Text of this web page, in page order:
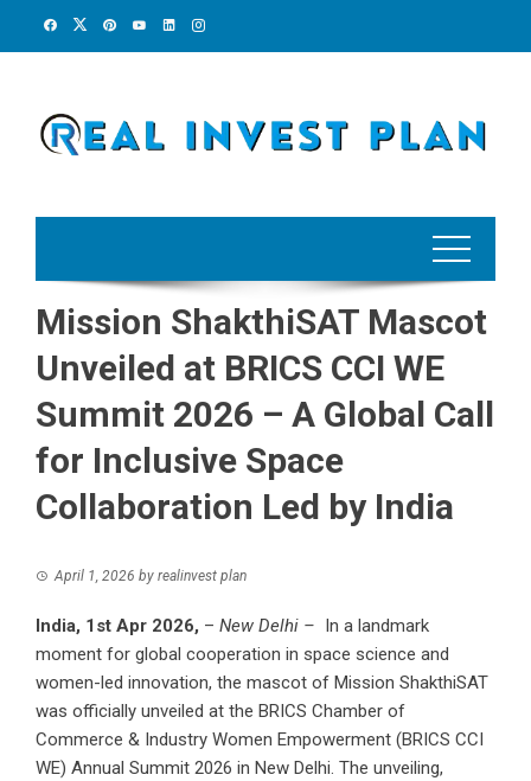
Mission ShakthiSAT Mascot
Unveiled at BRICS CCI WE
Summit 2026 – A Global Call
for Inclusive Space
Collaboration Led by India
April 1, 2026 by realinvest plan
India, 1st Apr 2026, – New Delhi –
In a landmark
moment for global cooperation in space science and
women-led innovation, the mascot of Mission ShakthiSAT
was officially unveiled at the BRICS Chamber of
Commerce & Industry Women Empowerment (BRICS CCI
WE) Annual Summit 2026 in New Delhi. The unveiling,